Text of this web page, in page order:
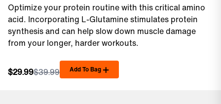
Optimize your protein routine with this critical amino
acid. Incorporating L-Glutamine stimulates protein
synthesis and can help slow down muscle damage
from your longer, harder workouts.
$29.99$39.99 Add To Bag